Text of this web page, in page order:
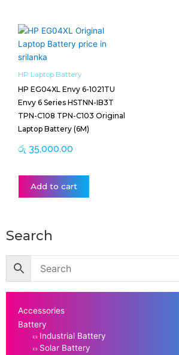
HP Laptop Battery
HP EG04XL Envy 6-1021TU
Envy 6 Series HSTNN-IB3T
TPN-C108 TPN-C103 Original
Laptop Battery (6M)
රු 35,000.00
Add to cart
Search
Accessories
Battery
Industrial Battery
Solar Battery